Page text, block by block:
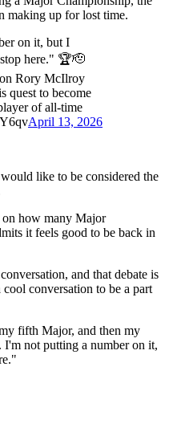
making up for lost time.
on it, but I
here." 🏆🫡
Rory McIlroy
quest to become
of all-time
April 13, 2026
like to be considered the
how many Major
it feels good to be back in
and that debate is
conversation to be a part
fifth Major, and then my
I'm not putting a number on it,